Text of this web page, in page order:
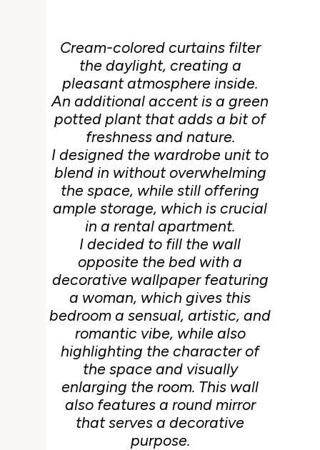
Cream-colored curtains filter
the daylight, creating a
pleasant atmosphere inside.
An additional accent is a green
potted plant that adds a bit of
freshness and nature.
I designed the wardrobe unit to
blend in without overwhelming
the space, while still offering
ample storage, which is crucial
in a rental apartment.
I decided to fill the wall
opposite the bed with a
decorative wallpaper featuring
a woman, which gives this
bedroom a sensual, artistic, and
romantic vibe, while also
highlighting the character of
the space and visually
enlarging the room. This wall
also features a round mirror
that serves a decorative
purpose.